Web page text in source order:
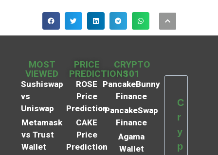
MOST
VIEWED
Sushiswap
vs
Uniswap
Metamask
vs Trust
Wallet
PRICE
PREDICTIONS
ROSE
Price
Prediction
CAKE
Price
Prediction
CRYPTO
101
PancakeBunny
Finance
PancakeSwap
Finance
Agama
Wallet
C
r
y
p